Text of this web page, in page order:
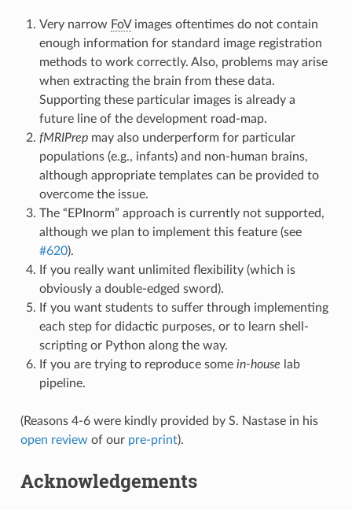
Very narrow FoVimages oftentimes do not contain
enough information for standard image registration
methods to work correctly. Also, problems may arise
when extracting the brain from these data.
Supporting these particular images is already a
future line of the development road-map.
fMRIPrepmay also underperform for particular
populations (e.g., infants) and non-human brains,
although appropriate templates can be provided to
overcome the issue.
The “EPInorm” approach is currently not supported,
although we plan to implement this feature (see
#620).
If you really want unlimited flexibility (which is
obviously a double-edged sword).
If you want students to suffer through implementing
each step for didactic purposes, or to learn shell-
scripting or Python along the way.
If you are trying to reproduce some in-house lab
pipeline.
(Reasons 4-6 were kindly provided by S. Nastase in his
open review of our pre-print).
Acknowledgements